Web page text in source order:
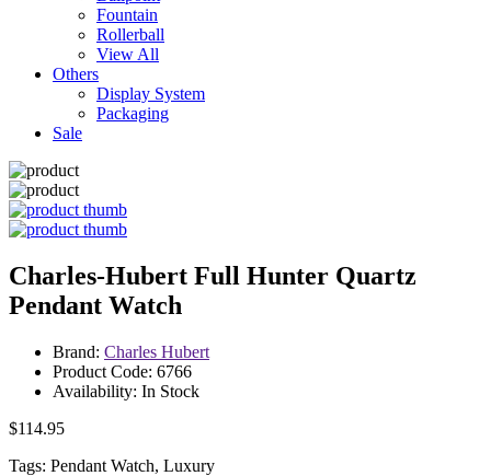
Fountain
Rollerball
View All
Others
Display System
Packaging
Sale
Charles-Hubert Full Hunter Quartz
Pendant Watch
Brand: Charles Hubert
Product Code: 6766
Availability: In Stock
$114.95
Tags: Pendant Watch, Luxury